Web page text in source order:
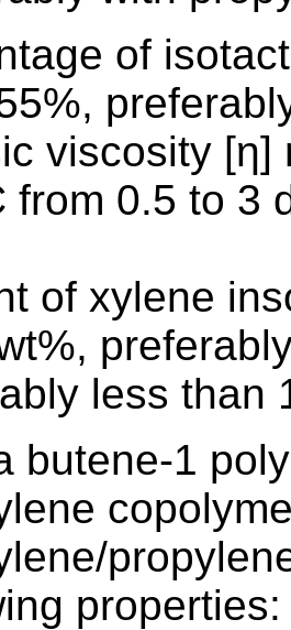
of
viscosity [η]
from 0.5 to 3
of xylene
less than
butene-1
properties: